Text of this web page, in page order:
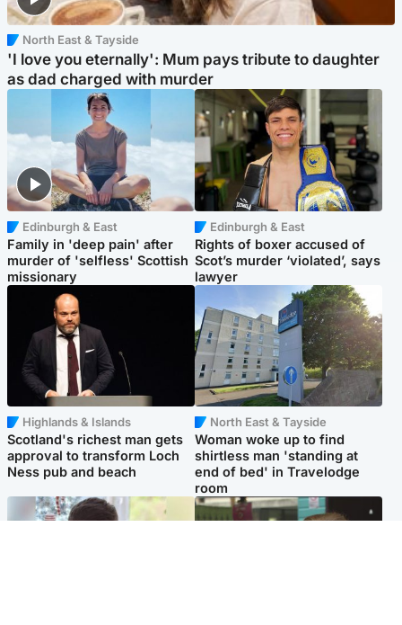
North East & Tayside
'I love you eternally': Mum pays tribute to daughter
as dad charged with murder
Edinburgh & East
Family in 'deep pain' after
murder of 'selfless' Scottish
missionary
Edinburgh & East
Rights of boxer accused of
Scot’s murder ‘violated’, says
lawyer
Highlands & Islands
Scotland's richest man gets
approval to transform Loch
Ness pub and beach
North East & Tayside
Woman woke up to find
shirtless man 'standing at
end of bed' in Travelodge
room